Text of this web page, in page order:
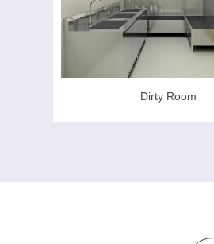
Dirty Room